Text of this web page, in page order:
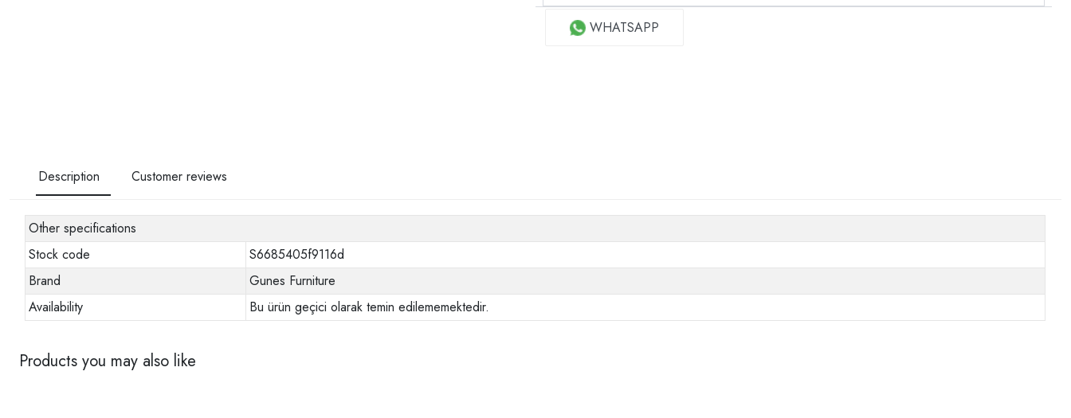
WHATSAPP
Description Customer reviews
Other specifications
Stock code
S6685405f9116d
Brand
Gunes Furniture
Availability
Bu ürün geçici olarak temin edilememektedir.
Products you may also like